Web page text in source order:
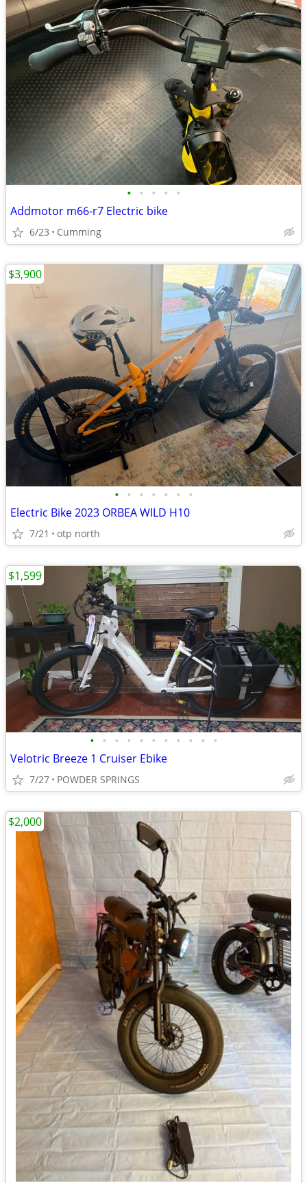
• • • • •
Addmotor m66-r7 Electric bike
6/23 Cumming
• • • • • • •
Electric Bike 2023 ORBEA WILD H10
7/21 otp north
$3,900
• • • • • • • • • • •
Velotric Breeze 1 Cruiser Ebike
7/27 POWDER SPRINGS
$1,599
$2,000